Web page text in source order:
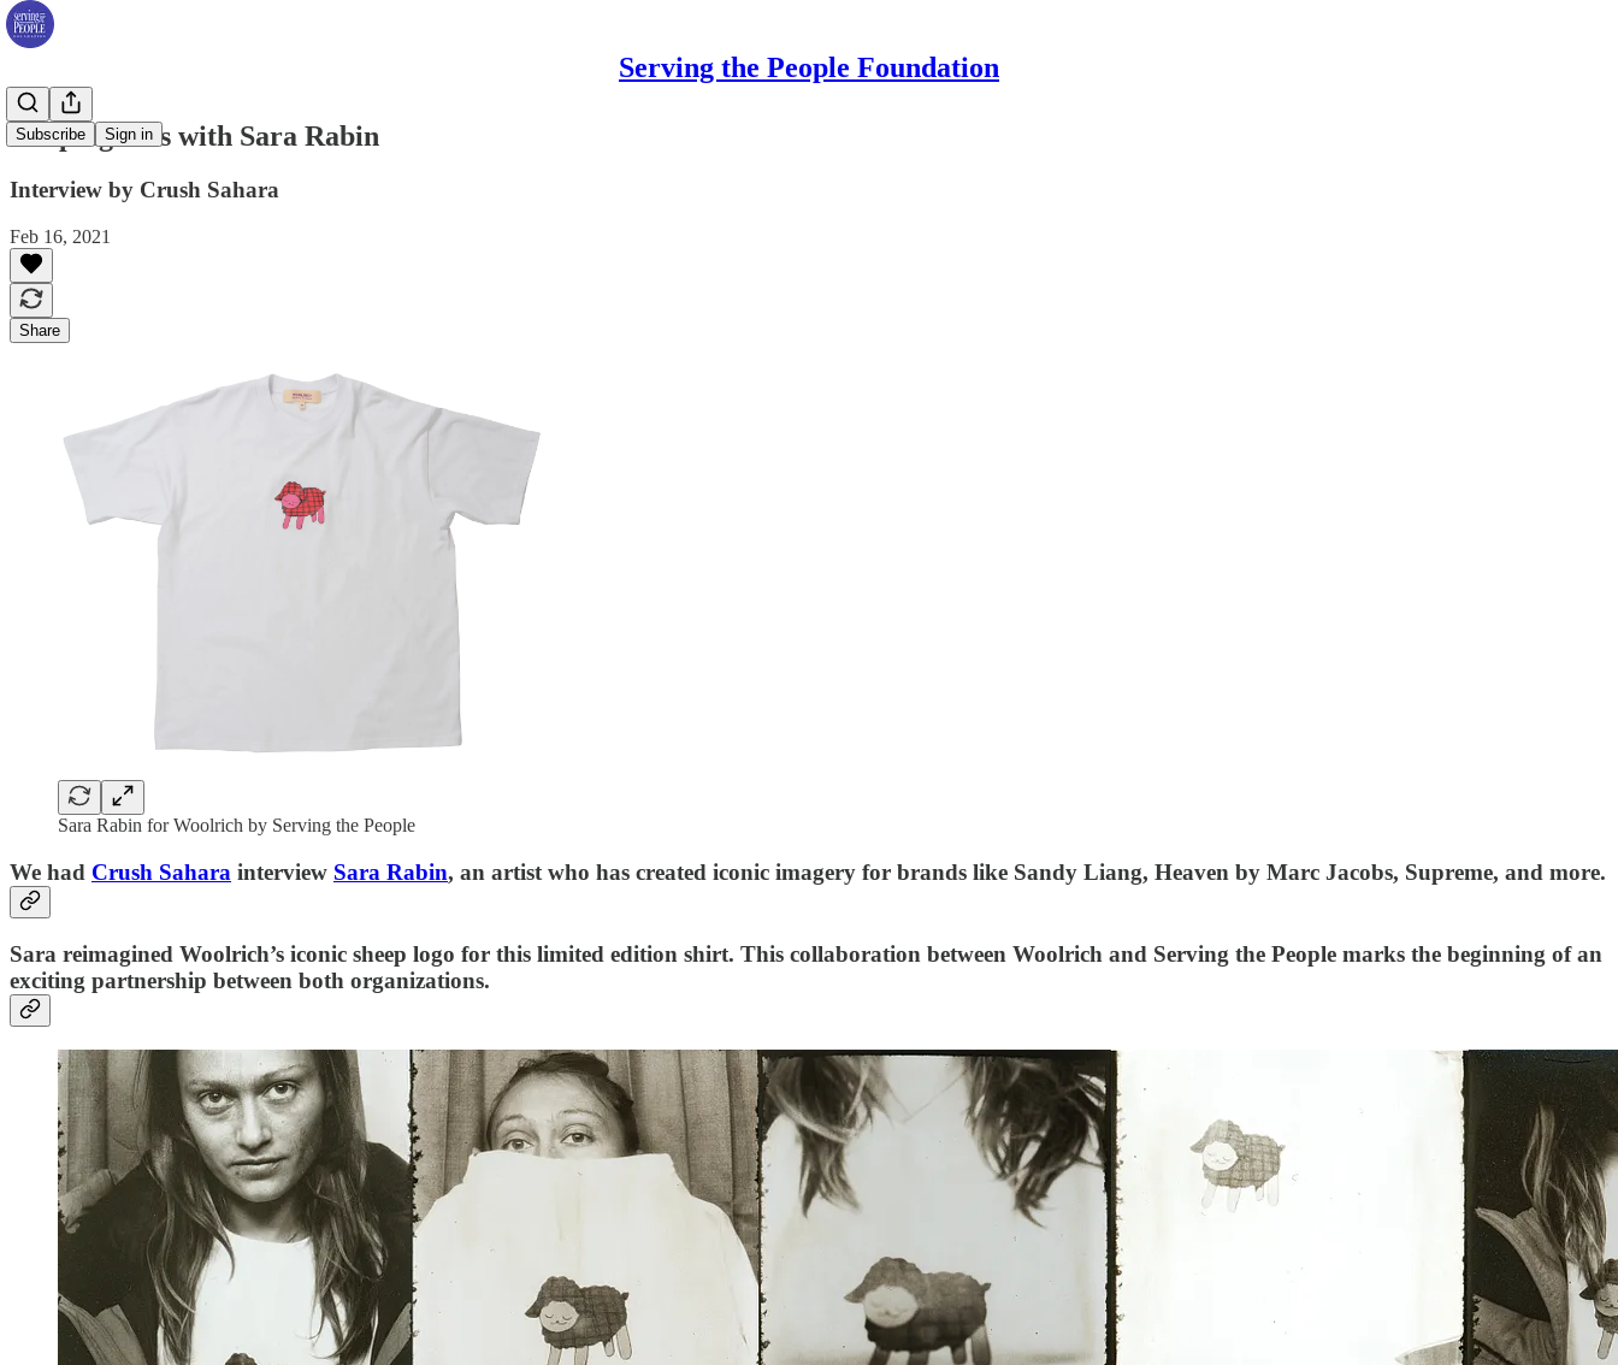
Serving the People Foundation
Subscribe Sign in
Keeping tabs with Sara Rabin
Interview by Crush Sahara
Feb 16, 2021
Share
Sara Rabin for Woolrich by Serving the People
We had Crush Sahara interview Sara Rabin, an artist who has created iconic imagery for brands like Sandy Liang, Heaven by Marc Jacobs, Supreme, and more.
Sara reimagined Woolrich’s iconic sheep logo for this limited edition shirt. This collaboration between Woolrich and Serving the People marks the beginning of an
exciting partnership between both organizations.